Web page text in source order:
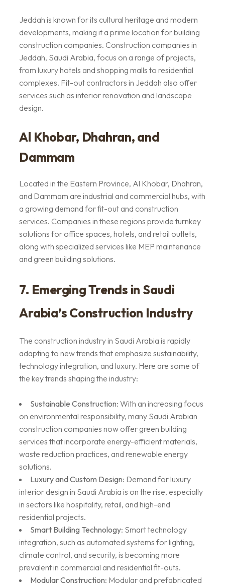
Jeddah is known for its cultural heritage and modern
developments, making it a prime location for building
construction companies. Construction companies in
Jeddah, Saudi Arabia, focus on a range of projects,
from luxury hotels and shopping malls to residential
complexes. Fit-out contractors in Jeddah also offer
services such as interior renovation and landscape
design.
Al Khobar, Dhahran, and
Dammam
Located in the Eastern Province, Al Khobar, Dhahran,
and Dammam are industrial and commercial hubs, with
a growing demand for fit-out and construction
services. Companies in these regions provide turnkey
solutions for office spaces, hotels, and retail outlets,
along with specialized services like MEP maintenance
and green building solutions.
7. Emerging Trends in Saudi
Arabia’s Construction Industry
The construction industry in Saudi Arabia is rapidly
adapting to new trends that emphasize sustainability,
technology integration, and luxury. Here are some of
the key trends shaping the industry:
Sustainable Construction: With an increasing focus
on environmental responsibility, many Saudi Arabian
construction companies now offer green building
services that incorporate energy-efficient materials,
waste reduction practices, and renewable energy
solutions.
Luxury and Custom Design: Demand for luxury
interior design in Saudi Arabia is on the rise, especially
in sectors like hospitality, retail, and high-end
residential projects.
Smart Building Technology: Smart technology
integration, such as automated systems for lighting,
climate control, and security, is becoming more
prevalent in commercial and residential fit-outs.
Modular Construction: Modular and prefabricated